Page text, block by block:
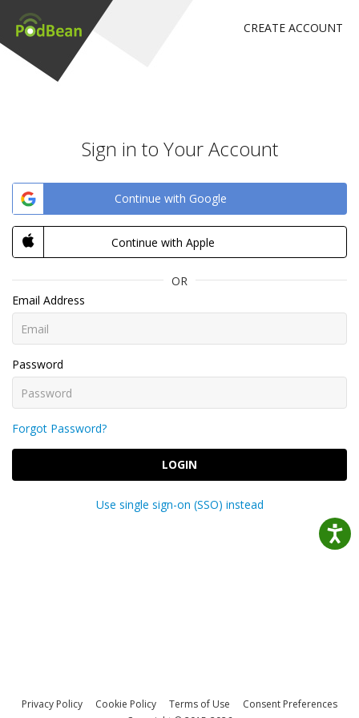
CREATE ACCOUNT
Sign in to Your Account
Continue with Google
Continue with Apple
OR
Email Address
Password
Forgot Password?
LOGIN
Use single sign-on (SSO) instead
Privacy Policy Cookie Policy Terms of Use
Consent Preferences